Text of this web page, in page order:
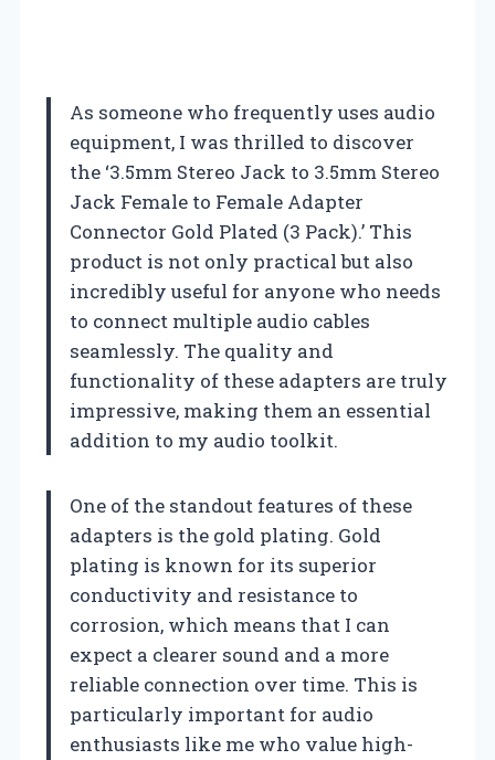
As someone who frequently uses audio
equipment, I was thrilled to discover
the ‘3.5mm Stereo Jack to 3.5mm Stereo
Jack Female to Female Adapter
Connector Gold Plated (3 Pack).’ This
product is not only practical but also
incredibly useful for anyone who needs
to connect multiple audio cables
seamlessly. The quality and
functionality of these adapters are truly
impressive, making them an essential
addition to my audio toolkit.
One of the standout features of these
adapters is the gold plating. Gold
plating is known for its superior
conductivity and resistance to
corrosion, which means that I can
expect a clearer sound and a more
reliable connection over time. This is
particularly important for audio
enthusiasts like me who value high-